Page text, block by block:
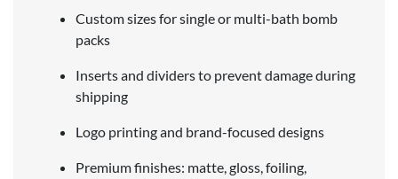
Custom sizes for single or multi-bath bomb
packs
Inserts and dividers to prevent damage during
shipping
Logo printing and brand-focused designs
Premium finishes: matte, gloss, foiling,